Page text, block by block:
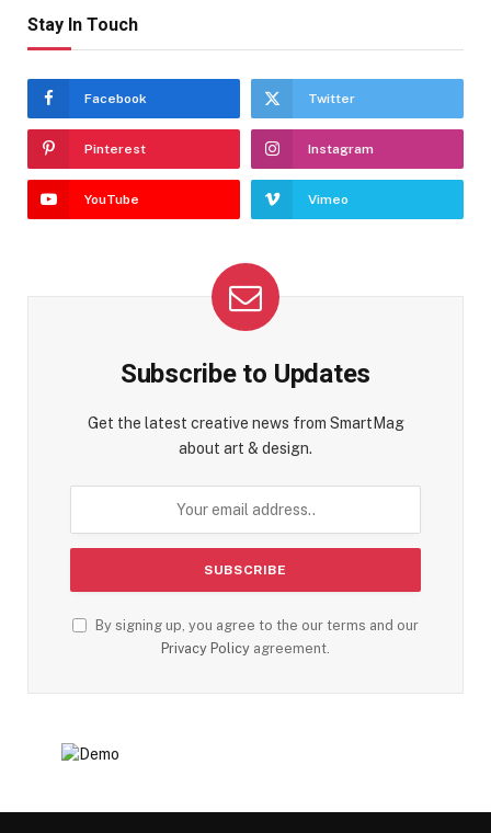
Stay In Touch
Facebook Twitter
Pinterest Instagram
YouTube Vimeo
Subscribe to Updates
Get the latest creative news from SmartMag
about art & design.
By signing up, you agree to the our terms and our
Privacy Policy agreement.